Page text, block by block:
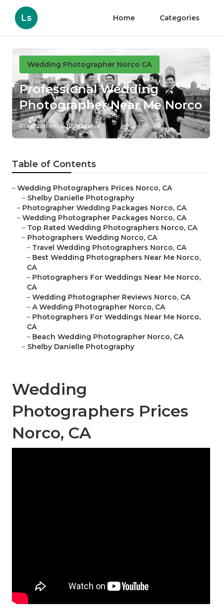
Ls Home Categories
Wedding Photographer Norco CA
Professional Wedding
Photographer Near Me Norco
Published en 10 min read
Table of Contents
– Wedding Photographers Prices Norco, CA
– Shelby Danielle Photography
– Photographer Wedding Packages Norco, CA
– Wedding Photographer Packages Norco, CA
– Top Rated Wedding Photographers Norco, CA
– Photographers Wedding Norco, CA
– Travel Wedding Photographers Norco, CA
– Best Wedding Photographers Near Me Norco,
CA
– Photographers For Weddings Near Me Norco,
CA
– Wedding Photographer Reviews Norco, CA
– A Wedding Photographer Norco, CA
– Photographers For Weddings Near Me Norco,
CA
– Beach Wedding Photographer Norco, CA
– Shelby Danielle Photography
Wedding
Photographers Prices
Norco, CA